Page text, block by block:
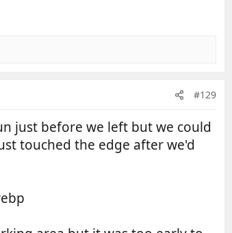
#129
just before we left but we could
touched the edge after we'd